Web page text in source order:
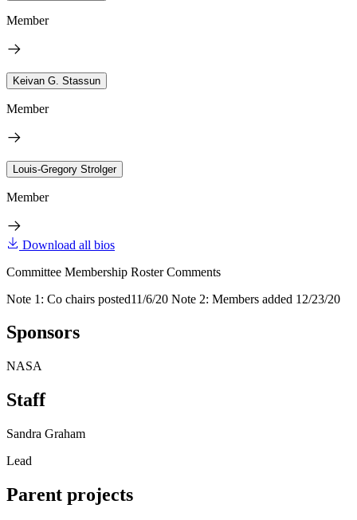
Member
Keivan G. Stassun
Member
Louis-Gregory Strolger
Member
Download all bios
Committee Membership Roster Comments
Note 1: Co chairs posted11/6/20 Note 2: Members added 12/23/20
Sponsors
NASA
Staff
Sandra Graham
Lead
Parent projects